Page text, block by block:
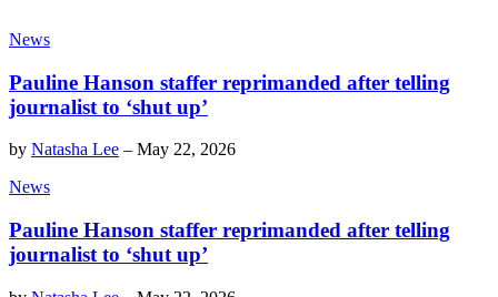
News
Pauline Hanson staffer reprimanded after telling
journalist to ‘shut up’
by Natasha Lee – May 22, 2026
News
Pauline Hanson staffer reprimanded after telling
journalist to ‘shut up’